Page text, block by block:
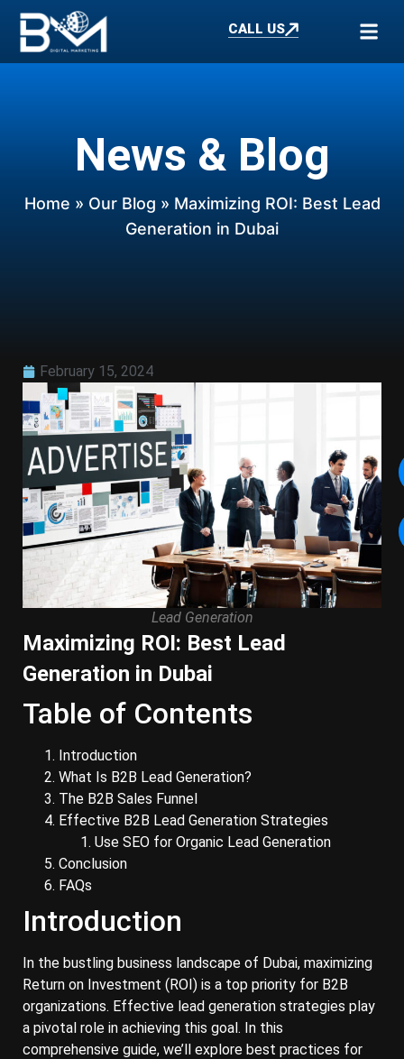
CALL US
News & Blog
Home » Our Blog » Maximizing ROI: Best Lead
Generation in Dubai
February 15, 2024
Lead Generation
Maximizing ROI: Best Lead
Generation in Dubai
Table of Contents
Introduction
What Is B2B Lead Generation?
The B2B Sales Funnel
Effective B2B Lead Generation Strategies
Use SEO for Organic Lead Generation
Conclusion
FAQs
Introduction
In the bustling business landscape of Dubai, maximizing
Return on Investment (ROI) is a top priority for B2B
organizations. Effective lead generation strategies play
a pivotal role in achieving this goal. In this
comprehensive guide, we’ll explore best practices for